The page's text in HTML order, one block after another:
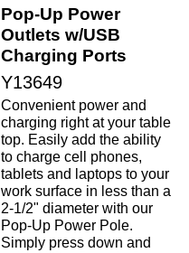
Pop-Up Power
Outlets w/USB
Charging Ports
Y13649
Convenient power and
charging right at your table
top. Easily add the ability
to charge cell phones,
tablets and laptops to your
work surface in less than a
2-1/2" diameter with our
Pop-Up Power Pole.
Simply press down and